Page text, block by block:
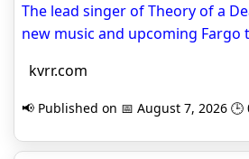
The lead singer of Theory of a
new music and upcoming Fargo
kvrr.com
📢 Published on 📅 August 7, 2026 🕒